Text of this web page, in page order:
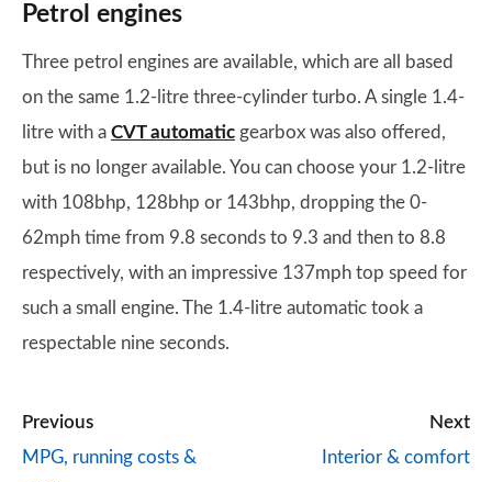
Petrol engines
Three petrol engines are available, which are all based
on the same 1.2-litre three-cylinder turbo. A single 1.4-
litre with a CVT automatic gearbox was also offered,
but is no longer available. You can choose your 1.2-litre
with 108bhp, 128bhp or 143bhp, dropping the 0-
62mph time from 9.8 seconds to 9.3 and then to 8.8
respectively, with an impressive 137mph top speed for
such a small engine. The 1.4-litre automatic took a
respectable nine seconds.
Previous
MPG, running costs &
Next
Interior & comfort